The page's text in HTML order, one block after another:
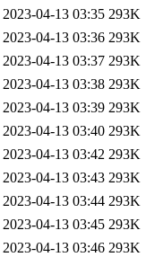
2023-04-13 03:35 293K
2023-04-13 03:36 293K
2023-04-13 03:37 293K
2023-04-13 03:38 293K
2023-04-13 03:39 293K
2023-04-13 03:40 293K
2023-04-13 03:42 293K
2023-04-13 03:43 293K
2023-04-13 03:44 293K
2023-04-13 03:45 293K
2023-04-13 03:46 293K